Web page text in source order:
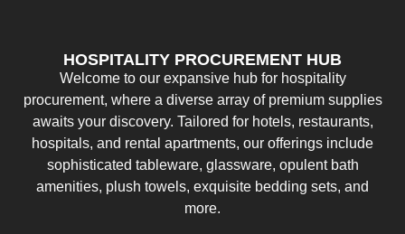
HOSPITALITY PROCUREMENT HUB
Welcome to our expansive hub for hospitality
procurement, where a diverse array of premium supplies
awaits your discovery. Tailored for hotels, restaurants,
hospitals, and rental apartments, our offerings include
sophisticated tableware, glassware, opulent bath
amenities, plush towels, exquisite bedding sets, and
more.